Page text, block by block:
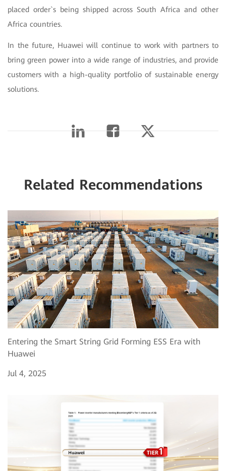
placed order`s being shipped across South Africa and other
Africa countries.
In the future, Huawei will continue to work with partners to
bring green power into a wide range of industries, and provide
customers with a high-quality portfolio of sustainable energy
solutions.
Related Recommendations
Entering the Smart String Grid Forming ESS Era with
Huawei
Jul 4, 2025